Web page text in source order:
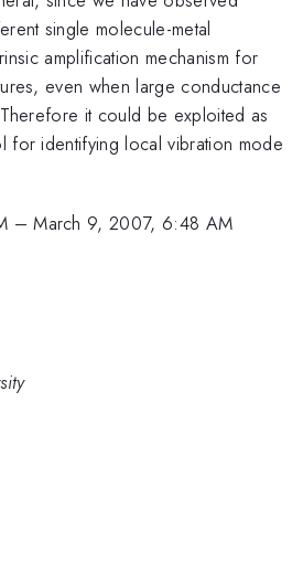
single molecule-metal
amplification mechanism for
even when large conductance
it could be exploited as
for identifying local vibration mode
–March 9, 2007, 6:48 AM